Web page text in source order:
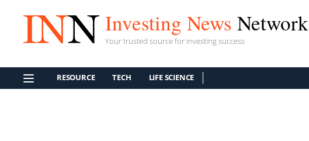
Investing News Network
Your trusted source for investing success
RESOURCE TECH LIFE SCIENCE